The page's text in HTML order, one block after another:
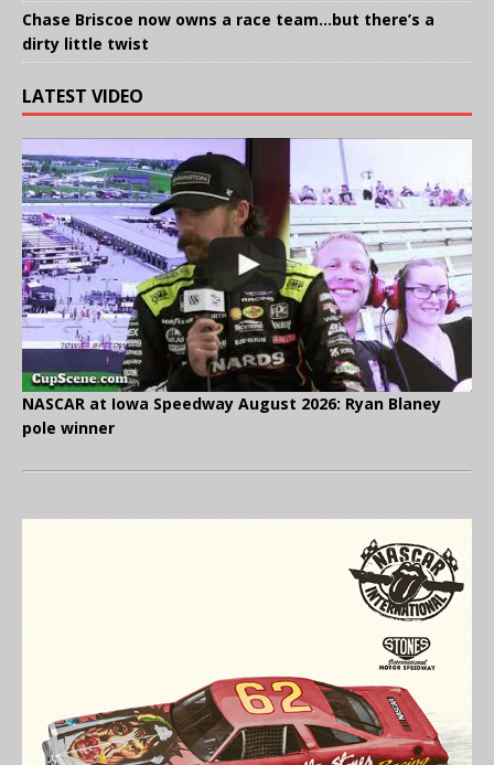
Chase Briscoe now owns a race team…but there’s a
dirty little twist
LATEST VIDEO
NASCAR at Iowa Speedway August 2026: Ryan Blaney
pole winner